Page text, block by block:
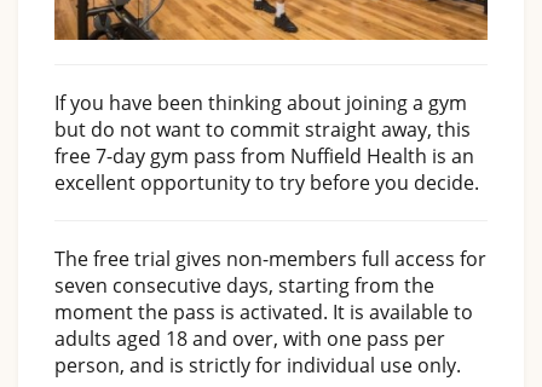
If you have been thinking about joining a gym
but do not want to commit straight away, this
free 7-day gym pass from Nuffield Health is an
excellent opportunity to try before you decide.
The free trial gives non-members full access for
seven consecutive days, starting from the
moment the pass is activated. It is available to
adults aged 18 and over, with one pass per
person, and is strictly for individual use only.